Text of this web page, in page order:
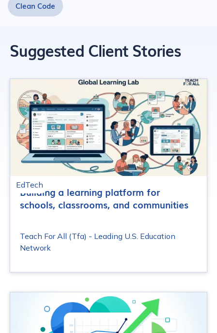
Clean Code
Suggested Client Stories
EdTech
Building a learning platform for
schools, classrooms, and communities
Teach For All (Tfa) - Leading U.S. Education
Network